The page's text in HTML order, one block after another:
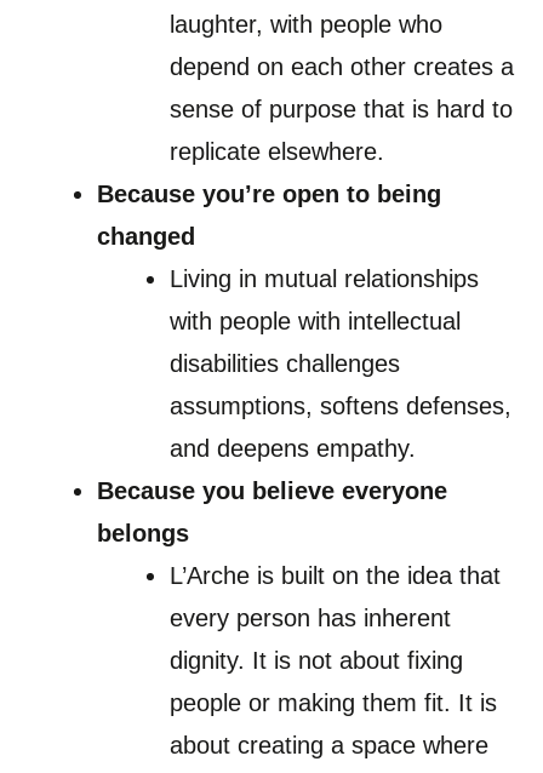
laughter, with people who
depend on each other creates a
sense of purpose that is hard to
replicate elsewhere.
Because you’re open to being
changed
Living in mutual relationships
with people with intellectual
disabilities challenges
assumptions, softens defenses,
and deepens empathy.
Because you believe everyone
belongs
L’Arche is built on the idea that
every person has inherent
dignity. It is not about fixing
people or making them fit. It is
about creating a space where